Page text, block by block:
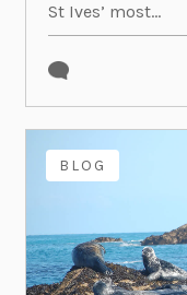
St Ives’ most...
BLOG